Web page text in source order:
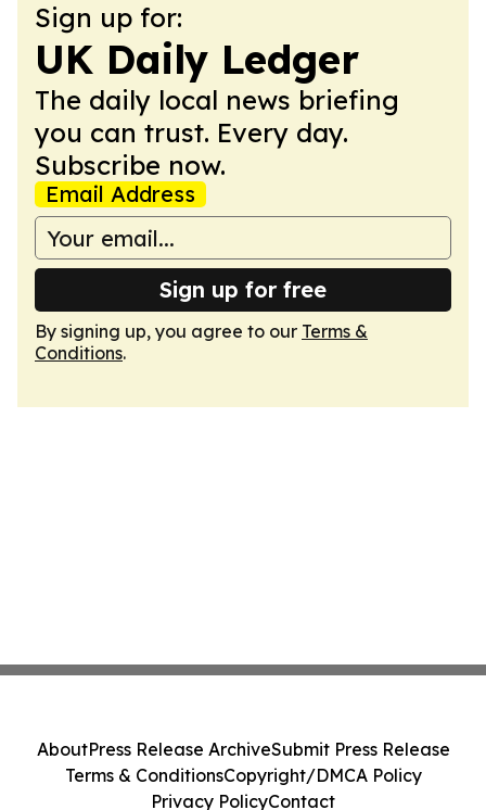
Sign up for:
UK Daily Ledger
The daily local news briefing
you can trust. Every day.
Subscribe now.
Email Address
Sign up for free
By signing up, you agree to our Terms &
Conditions.
AboutPress Release ArchiveSubmit Press Release
Terms & ConditionsCopyright/DMCA Policy
Privacy PolicyContact